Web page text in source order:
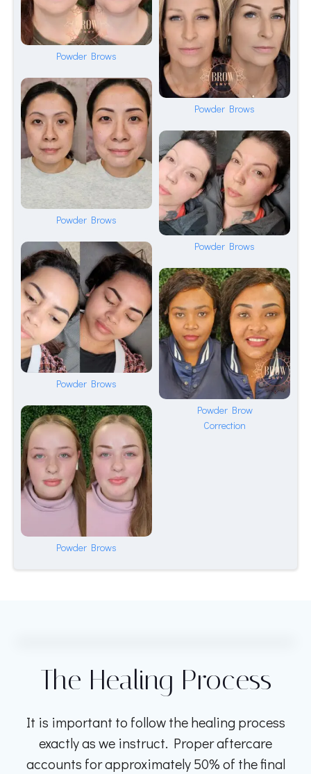
Powder Brows
Powder Brows
Powder Brows
Powder Brows
Powder Brows
Powder Brow
Correction
Powder Brows
The Healing Process
It is important to follow the healing process
exactly as we instruct. Proper aftercare
accounts for approximately 50% of the final